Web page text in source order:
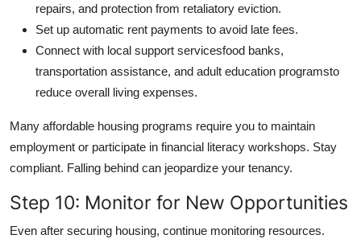
repairs, and protection from retaliatory eviction.
Set up automatic rent payments to avoid late fees.
Connect with local support servicesfood banks,
transportation assistance, and adult education programsto
reduce overall living expenses.
Many affordable housing programs require you to maintain
employment or participate in financial literacy workshops. Stay
compliant. Falling behind can jeopardize your tenancy.
Step 10: Monitor for New Opportunities
Even after securing housing, continue monitoring resources.